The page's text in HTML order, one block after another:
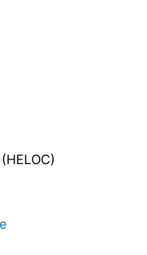
(HELOC)